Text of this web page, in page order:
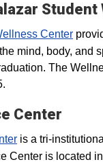
Center
mind, body,
The
Center
is a tri-
Center is located